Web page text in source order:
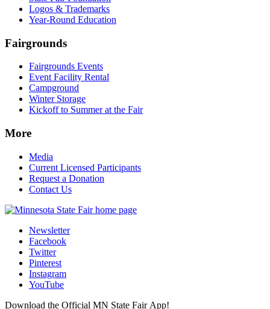
Logos & Trademarks
Year-Round Education
Fairgrounds
Fairgrounds Events
Event Facility Rental
Campground
Winter Storage
Kickoff to Summer at the Fair
More
Media
Current Licensed Participants
Request a Donation
Contact Us
Newsletter
Facebook
Twitter
Pinterest
Instagram
YouTube
Download the Official MN State Fair App!